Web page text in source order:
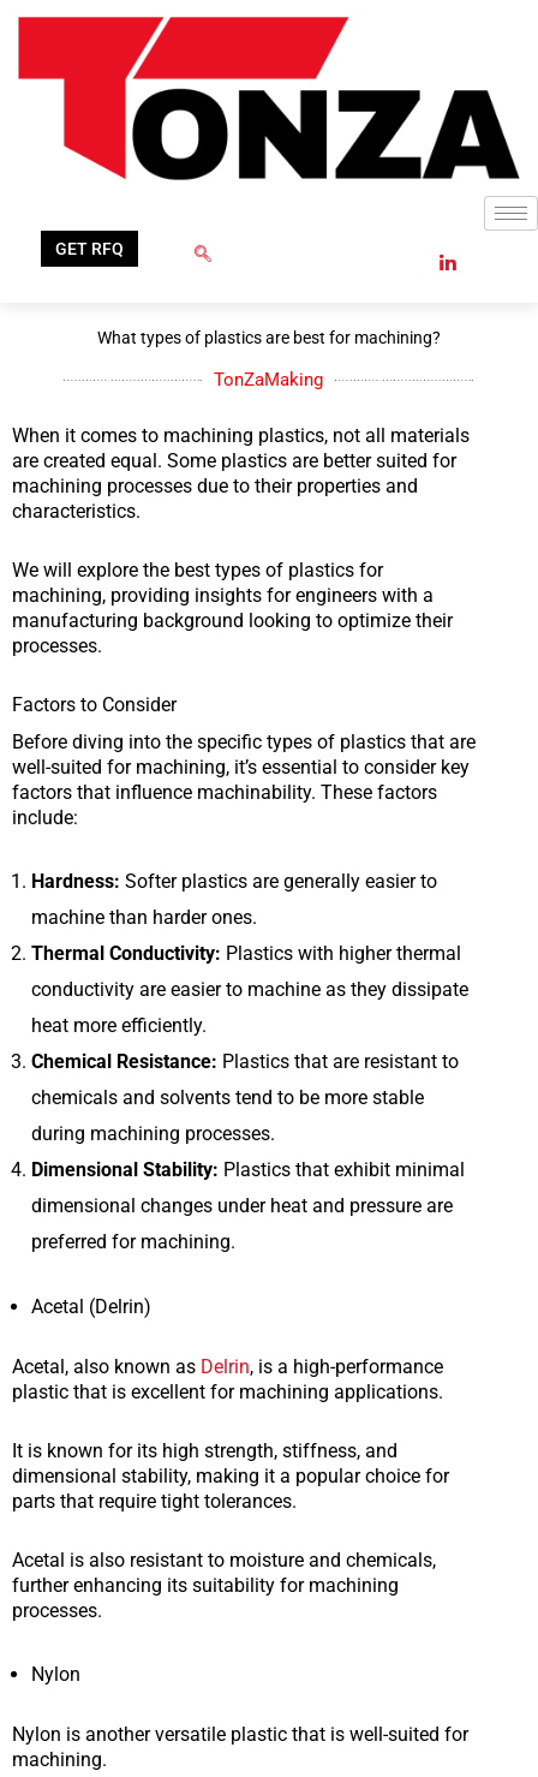
GET RFQ
What types of plastics are best for machining?
TonZaMaking
When it comes to machining plastics, not all materials
are created equal. Some plastics are better suited for
machining processes due to their properties and
characteristics.
We will explore the best types of plastics for
machining, providing insights for engineers with a
manufacturing background looking to optimize their
processes.
Factors to Consider
Before diving into the specific types of plastics that are
well-suited for machining, it’s essential to consider key
factors that influence machinability. These factors
include:
Hardness: Softer plastics are generally easier to
machine than harder ones.
Thermal Conductivity: Plastics with higher thermal
conductivity are easier to machine as they dissipate
heat more efficiently.
Chemical Resistance: Plastics that are resistant to
chemicals and solvents tend to be more stable
during machining processes.
Dimensional Stability: Plastics that exhibit minimal
dimensional changes under heat and pressure are
preferred for machining.
Acetal (Delrin)
Acetal, also known as Delrin, is a high-performance
plastic that is excellent for machining applications.
It is known for its high strength, stiffness, and
dimensional stability, making it a popular choice for
parts that require tight tolerances.
Acetal is also resistant to moisture and chemicals,
further enhancing its suitability for machining
processes.
Nylon
Nylon is another versatile plastic that is well-suited for
machining.